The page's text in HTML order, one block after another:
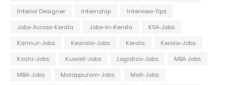
Interior Designer
Internship
Interview-Tips
Jobs-Across-Kerala
Jobs-In-Kerala
KSA-Jobs
Kannur-Jobs
Kearala-Jobs Kerala
Kerala-Jobs
Kochi-Jobs
Kuwait-Jobs Logistics-Jobs
MBA Jobs
MBA-Jobs
Malappuram-Jobs
Mall-Jobs